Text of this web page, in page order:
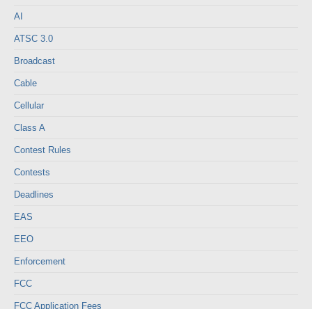
AI
ATSC 3.0
Broadcast
Cable
Cellular
Class A
Contest Rules
Contests
Deadlines
EAS
EEO
Enforcement
FCC
FCC Application Fees